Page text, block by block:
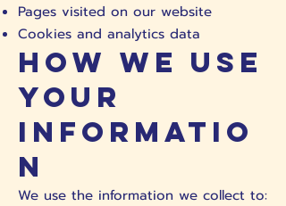
Pages visited on our website
Cookies and analytics data
How We Use
Your
Informatio
n
We use the information we collect to: